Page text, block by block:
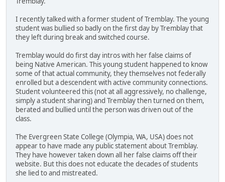
I recently talked with a former student of Tremblay. The young
student was bullied so badly on the first day by Tremblay that
they left during break and switched course.
Tremblay would do first day intros with her false claims of
being Native American. This young student happened to know
some of that actual community, they themselves not federally
enrolled but a descendent with active community connections.
Student volunteered this (not at all aggressively, no challenge,
simply a student sharing) and Tremblay then turned on them,
berated and bullied until the person was driven out of the
class.
The Evergreen State College (Olympia, WA, USA) does not
appear to have made any public statement about Tremblay.
They have however taken down all her false claims off their
website. But this does not educate the decades of students
she lied to and mistreated.